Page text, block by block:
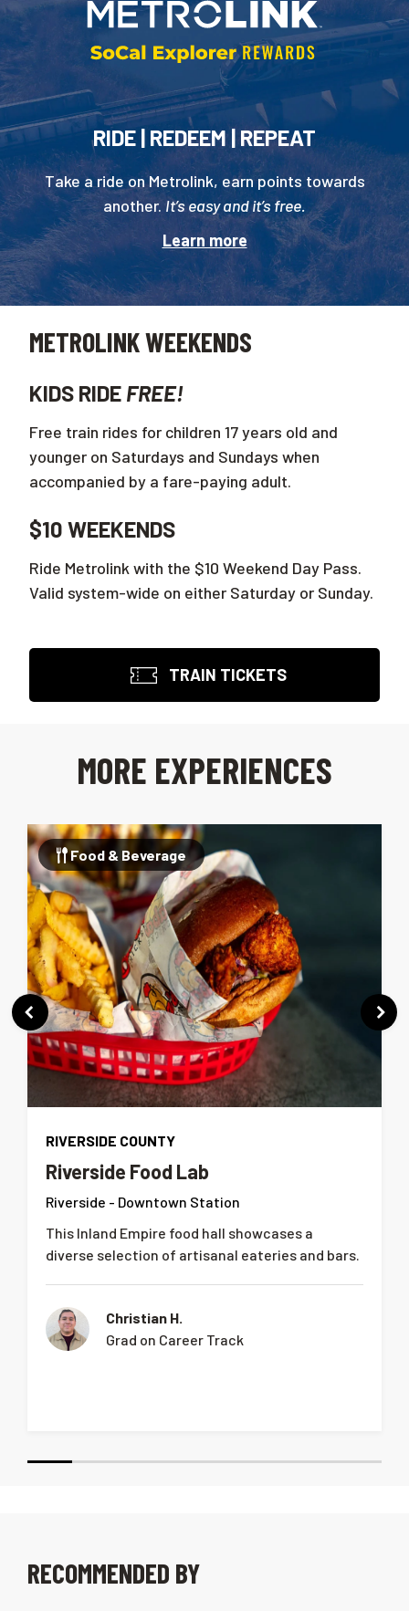
RIDE | REDEEM | REPEAT
Take a ride on Metrolink, earn points towards
another. It’s easy and it’s free.
Learn more
METROLINK WEEKENDS
KIDS RIDE FREE!
Free train rides for children 17 years old and
younger on Saturdays and Sundays when
accompanied by a fare-paying adult.
$10 WEEKENDS
Ride Metrolink with the $10 Weekend Day Pass.
Valid system-wide on either Saturday or Sunday.
TRAIN TICKETS
MORE EXPERIENCES
Food & Beverage
RIVERSIDE COUNTY
Riverside Food Lab
Riverside - Downtown Station
This Inland Empire food hall showcases a
diverse selection of artisanal eateries and bars.
Christian H.
Grad on Career Track
RECOMMENDED BY